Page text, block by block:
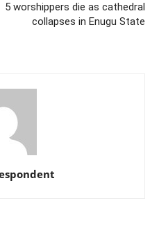
5 worshippers die as cathedral
collapses in Enugu State